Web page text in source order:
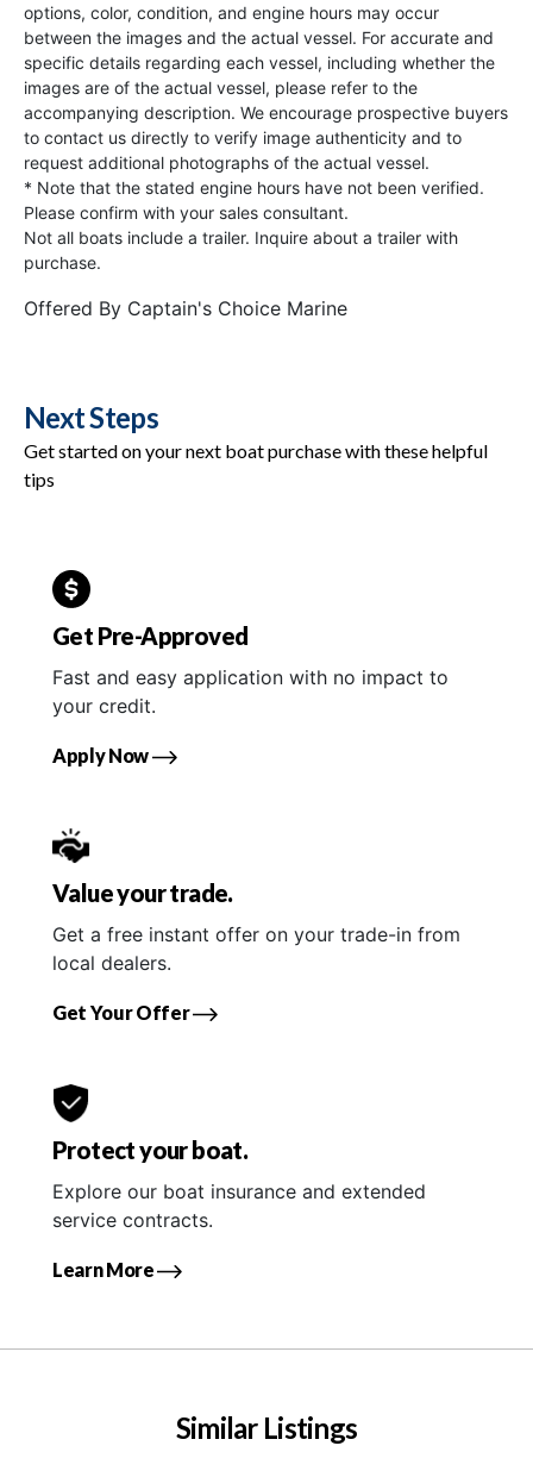
options, color, condition, and engine hours may occur
between the images and the actual vessel. For accurate and
specific details regarding each vessel, including whether the
images are of the actual vessel, please refer to the
accompanying description. We encourage prospective buyers
to contact us directly to verify image authenticity and to
request additional photographs of the actual vessel.
* Note that the stated engine hours have not been verified.
Please confirm with your sales consultant.
Not all boats include a trailer. Inquire about a trailer with
purchase.
Offered By Captain's Choice Marine
Next Steps
Get started on your next boat purchase with these helpful
tips
Get Pre-Approved
Fast and easy application with no impact to
your credit.
Apply Now
Value your trade.
Get a free instant offer on your trade-in from
local dealers.
Get Your Offer
Protect your boat.
Explore our boat insurance and extended
service contracts.
Learn More
Similar Listings